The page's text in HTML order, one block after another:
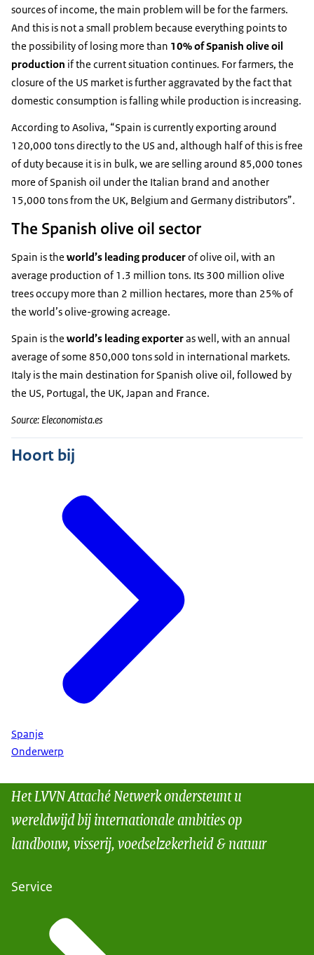
sources of income, the main problem will be for the farmers.
And this is not a small problem because everything points to
the possibility of losing more than 10% of Spanish olive oil
production if the current situation continues. For farmers, the
closure of the US market is further aggravated by the fact that
domestic consumption is falling while production is increasing.
According to Asoliva, “Spain is currently exporting around
120,000 tons directly to the US and, although half of this is free
of duty because it is in bulk, we are selling around 85,000 tones
more of Spanish oil under the Italian brand and another
15,000 tons from the UK, Belgium and Germany distributors”.
The Spanish olive oil sector
Spain is the world’s leading producerof olive oil, with an
average production of 1.3 million tons. Its 300 million olive
trees occupy more than 2 million hectares, more than 25% of
the world’s olive-growing acreage.
Spain is the world’s leading exporteras well, with an annual
average of some 850,000 tons sold in international markets.
Italy is the main destination for Spanish olive oil, followed by
the US, Portugal, the UK, Japan and France.
Source: Eleconomista.es
Hoort bij
Spanje
Onderwerp
Het LVVN Attaché Netwerk ondersteunt u
wereldwijd bij internationale ambities op
landbouw, visserij, voedselzekerheid & natuur
Service